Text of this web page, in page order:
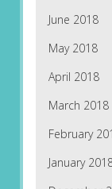
June 2018
May 2018
April 2018
March 2018
February
January